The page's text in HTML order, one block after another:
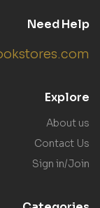
Need Help
Explore
About us
Contact Us
Sign in/Join